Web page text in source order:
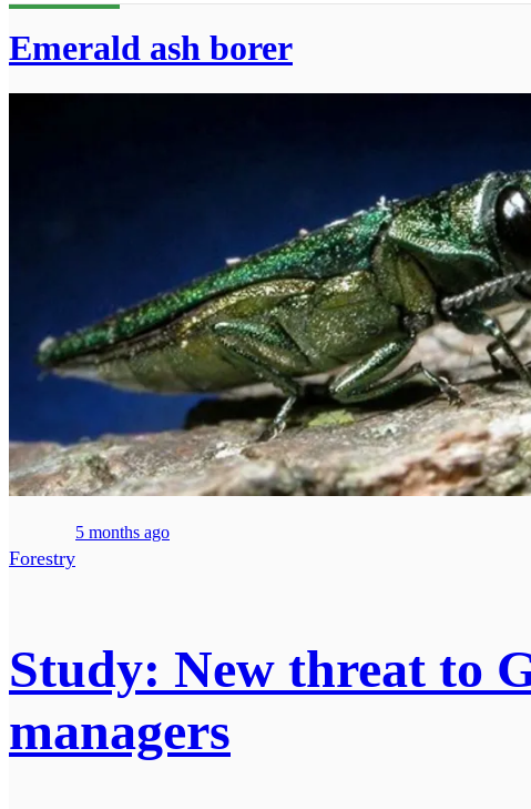
Emerald ash borer
Forestry
5 months ago
Study: New threat to
managers